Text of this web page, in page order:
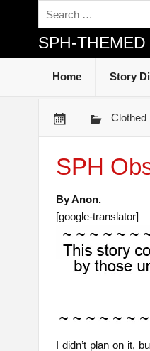
SPH-
Home Story
Clothed
SPH
By Anon.
[google-translator]
I didn’t plan on it,